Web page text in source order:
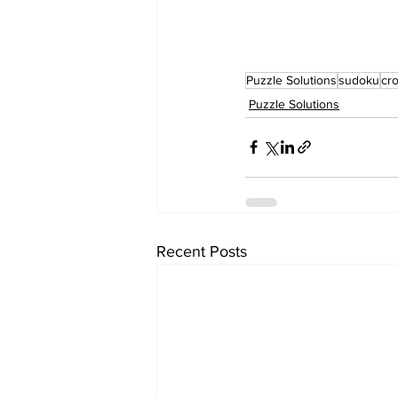
Puzzle Solutionssudoku
Puzzle Solutions
Recent Posts